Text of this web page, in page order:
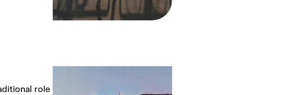
role